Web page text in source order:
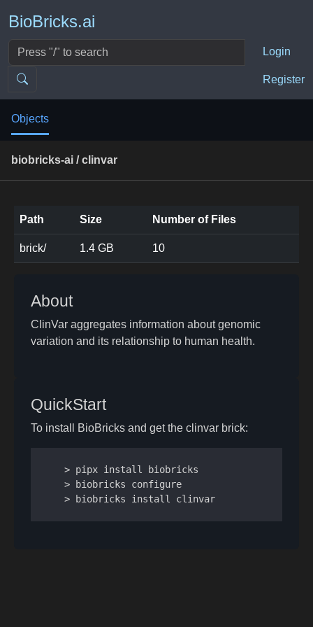
BioBricks.ai
Login
Register
Objects
biobricks-ai / clinvar
Path Size Number of Files
brick/ 1.4 GB 10
About
ClinVar aggregates information about genomic
variation and its relationship to human health.
QuickStart
To install BioBricks and get the clinvar brick:
> pipx install biobricks
> biobricks configure
> biobricks install clinvar